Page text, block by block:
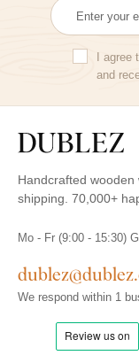
I agree
and
Handcrafted
shipping. 70,000+
Mo - Fr (9:00 - 15:30)
We respond within 1